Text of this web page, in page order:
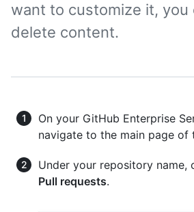
want to customize it, you
delete content.
On your GitHub Enterprise
navigate to the main page of
Under your repository name,
Pull requests.